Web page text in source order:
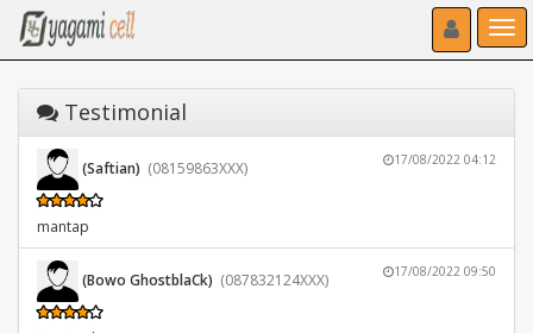
Toggle
Testimonial
17/08/2022 04:12
(Saftian) (08159863XXX)
mantap
17/08/2022 09:50
(Bowo GhostblaCk) (087832124XXX)